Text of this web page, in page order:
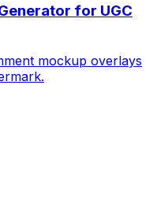
for UGC
mockup overlays